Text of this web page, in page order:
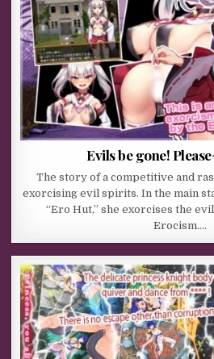
Evils be gone!
The story of a competitive and
exorcising evil spirits. In the main
“Ero Hut,” she exorcises the
Erocism….